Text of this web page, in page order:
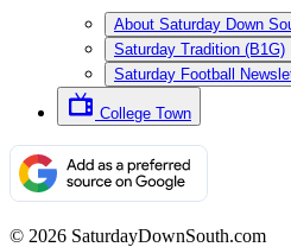
About Saturday Down
Saturday Tradition (B1G)
Saturday Football
College Town
© 2026 SaturdayDownSouth.com